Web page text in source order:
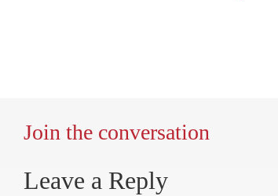
Join the conversation
Leave a Reply